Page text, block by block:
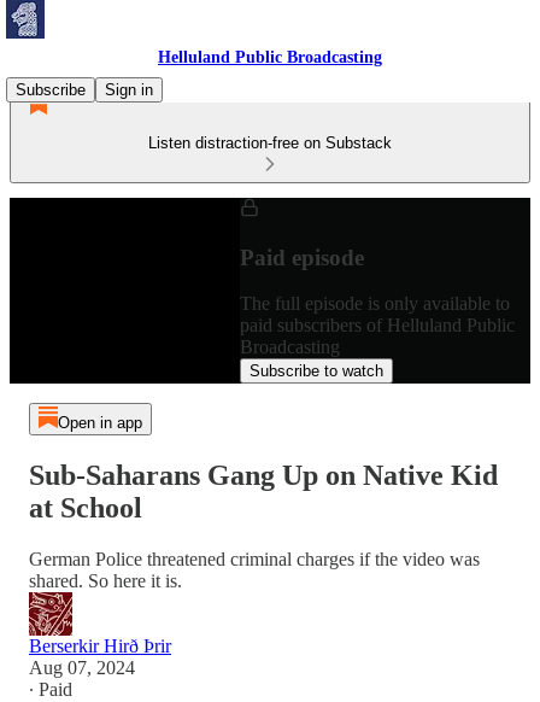
Helluland Public Broadcasting
Subscribe
Sign in
Listen distraction-free on Substack
Paid episode
The full episode is only available to
paid subscribers of Helluland Public
Broadcasting
Subscribe to watch
Open in app
Sub-Saharans Gang Up on Native Kid
at School
German Police threatened criminal charges if the video was
shared. So here it is.
Berserkir Hirð Þrir
Aug 07, 2024
∙ Paid